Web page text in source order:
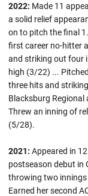
2022: Made 11
a solid relief
on to pitch the final
first career no-hitter
and striking out four
high (3/22) ...
three hits and
Blacksburg
Threw an inning of
(5/28).
2021: Appeared in
postseason debut in
throwing two innings
Earned her second